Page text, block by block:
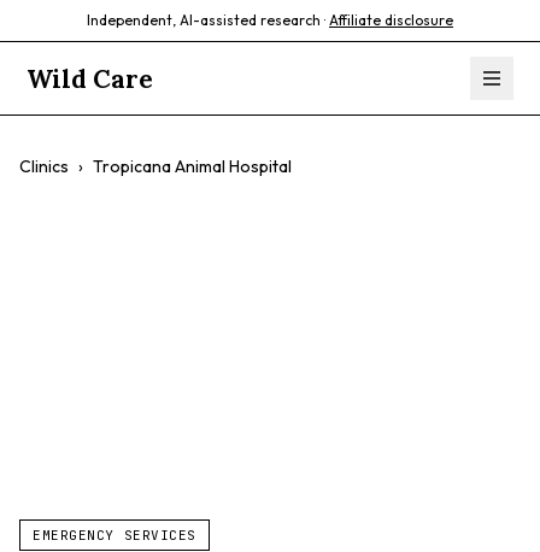
Independent, AI-assisted research · Affiliate disclosure
Wild Care
Clinics › Tropicana Animal Hospital
EMERGENCY SERVICES